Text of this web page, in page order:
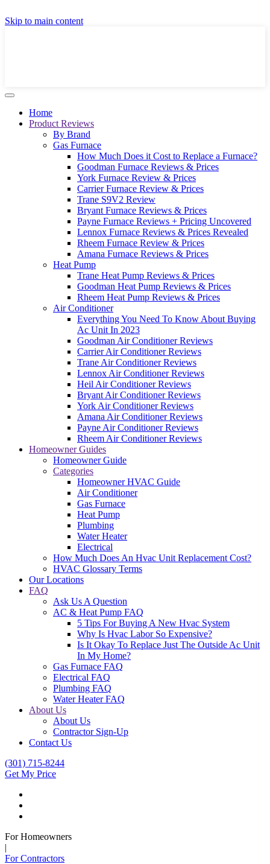
Skip to main content
Home
Product Reviews
By Brand
Gas Furnace
How Much Does it Cost to Replace a Furnace?
Goodman Furnace Reviews & Prices
York Furnace Review & Prices
Carrier Furnace Review & Prices
Trane S9V2 Review
Bryant Furnace Reviews & Prices
Payne Furnace Reviews + Pricing Uncovered
Lennox Furnace Reviews & Prices Revealed
Rheem Furnace Review & Prices
Amana Furnace Reviews & Prices
Heat Pump
Trane Heat Pump Reviews & Prices
Goodman Heat Pump Reviews & Prices
Rheem Heat Pump Reviews & Prices
Air Conditioner
Everything You Need To Know About Buying
Ac Unit In 2023
Goodman Air Conditioner Reviews
Carrier Air Conditioner Reviews
Trane Air Conditioner Reviews
Lennox Air Conditioner Reviews
Heil Air Conditioner Reviews
Bryant Air Conditioner Reviews
York Air Conditioner Reviews
Amana Air Conditioner Reviews
Payne Air Conditioner Reviews
Rheem Air Conditioner Reviews
Homeowner Guides
Homeowner Guide
Categories
Homeowner HVAC Guide
Air Conditioner
Gas Furnace
Heat Pump
Plumbing
Water Heater
Electrical
How Much Does An Hvac Unit Replacement Cost?
HVAC Glossary Terms
Our Locations
FAQ
Ask Us A Question
AC & Heat Pump FAQ
5 Tips For Buying A New Hvac System
Why Is Hvac Labor So Expensive?
Is It Okay To Replace Just The Outside Ac Unit
In My Home?
Gas Furnace FAQ
Electrical FAQ
Plumbing FAQ
Water Heater FAQ
About Us
About Us
Contractor Sign-Up
Contact Us
(301) 715-8244
Get My Price
For Homeowners
|
For Contractors
GET A LOCAL FULLY-INSTALLED PRICE IN
SECONDS ONLINE